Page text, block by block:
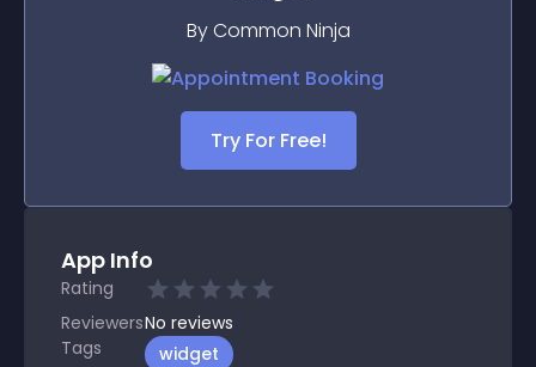
By Common Ninja
Try For Free!
App Info
Rating
ReviewersNo reviews
Tags
widget